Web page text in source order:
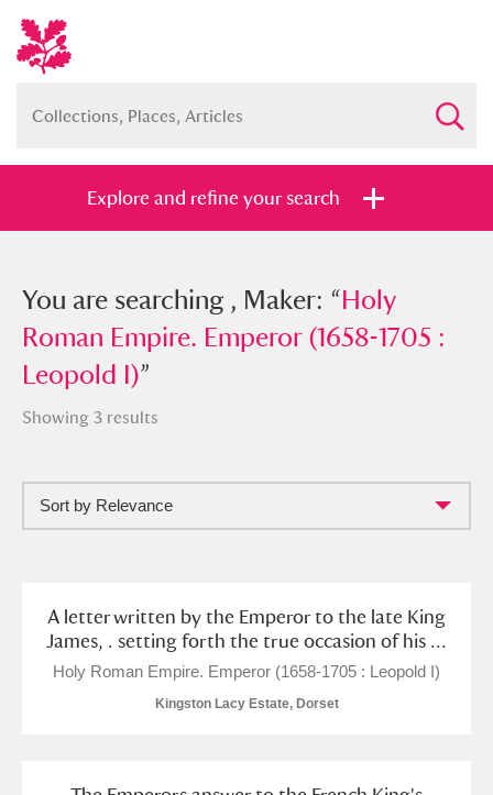
Explore and refine your search
You searched , Maker: “Holy Roman
Empire. Emperor (1658-1705 : Leopold
I)”
Show me: Full collection
Show results Clear all filters
You are searching , Maker: “Holy
Roman Empire. Emperor (1658-1705 :
Leopold I)”
Showing 3 results
Sort by Relevance
A letter written by the Emperor to the late King
James, . setting forth the true occasion of his ...
Holy Roman Empire. Emperor (1658-1705 : Leopold I)
Kingston Lacy Estate, Dorset